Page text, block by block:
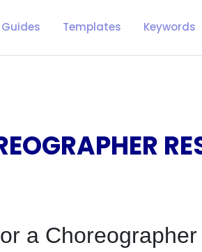
Guides Templates Keywords
a Choreographer